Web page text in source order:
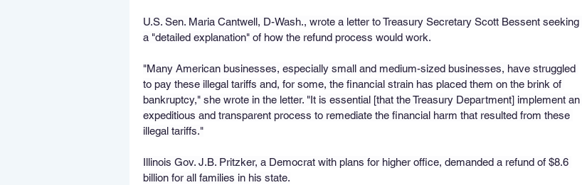
U.S. Sen. Maria Cantwell, D-Wash., wrote a letter to Treasury Secretary Scott Bessent seeking
a "detailed explanation" of how the refund process would work.
"Many American businesses, especially small and medium-sized businesses, have struggled
to pay these illegal tariffs and, for some, the financial strain has placed them on the brink of
bankruptcy," she wrote in the letter. "It is essential [that the Treasury Department] implement an
expeditious and transparent process to remediate the financial harm that resulted from these
illegal tariffs."
Illinois Gov. J.B. Pritzker, a Democrat with plans for higher office, demanded a refund of $8.6
billion for all families in his state.